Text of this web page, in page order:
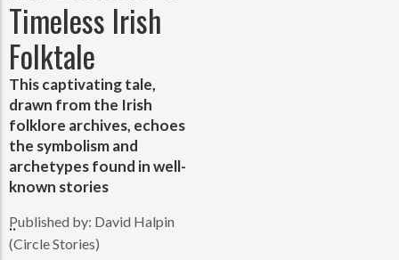
IRISH FOOD
IRISH HISTORY
IRISH MYTHS AND LEGENDS
Timeless Irish
Folktale
This captivating tale,
drawn from the Irish
folklore archives, echoes
the symbolism and
archetypes found in well-
known stories
..
Published by: David Halpin
(Circle Stories)